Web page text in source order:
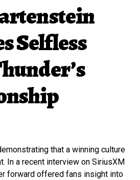
Selfless
that a winning culture
In a recent interview on SiriusXM
forward offered fans insight into